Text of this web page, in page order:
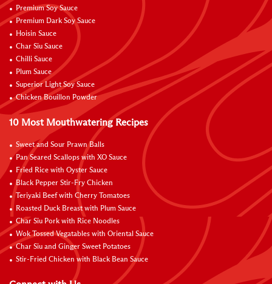
Premium Soy Sauce
Premium Dark Soy Sauce
Hoisin Sauce
Char Siu Sauce
Chilli Sauce
Plum Sauce
Superior Light Soy Sauce
Chicken Bouillon Powder
10 Most Mouthwatering Recipes
Sweet and Sour Prawn Balls
Pan Seared Scallops with XO Sauce
Fried Rice with Oyster Sauce
Black Pepper Stir-Fry Chicken
Teriyaki Beef with Cherry Tomatoes
Roasted Duck Breast with Plum Sauce
Char Siu Pork with Rice Noodles
Wok Tossed Vegatables with Oriental Sauce
Char Siu and Ginger Sweet Potatoes
Stir-Fried Chicken with Black Bean Sauce